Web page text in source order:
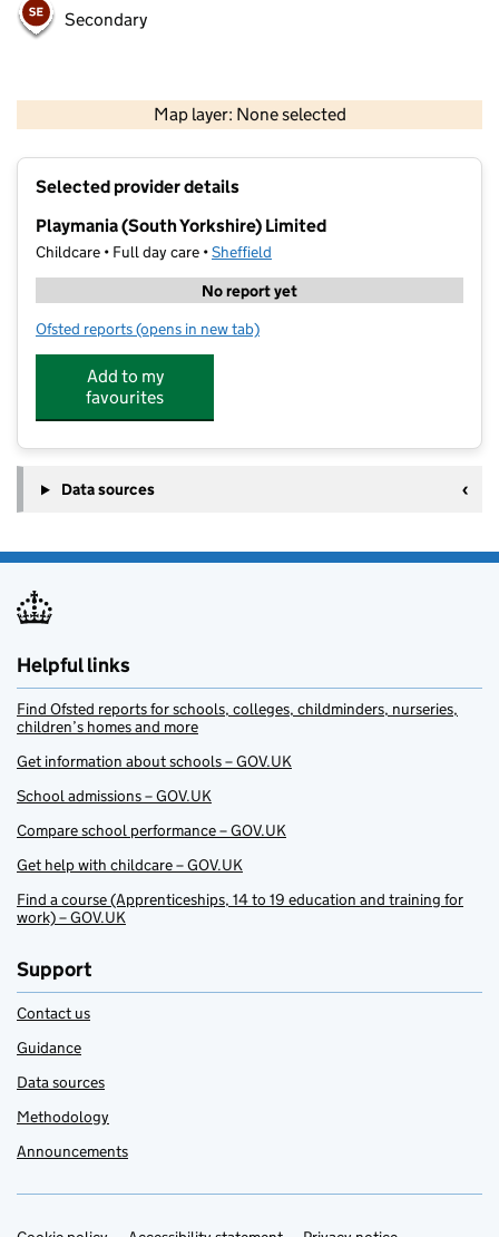
Secondary
Map layer: None selected
Contains OS data © Crown copyright and database rights 2026
Selected provider details
Playmania (South Yorkshire) Limited
Childcare • Full day care •Sheffield
No report yet
Ofsted reports for Playmania (South Yorkshire) Limited
(opens in new tab)
Add to my
favourites
Data sources
Helpful links
Find Ofsted reports for schools, colleges, childminders, nurseries,
children’s homes and more
Get information about schools – GOV.UK
School admissions – GOV.UK
Compare school performance – GOV.UK
Get help with childcare – GOV.UK
Find a course (Apprenticeships, 14 to 19 education and training for
work) – GOV.UK
Support
Contact us
Guidance
Data sources
Methodology
Announcements